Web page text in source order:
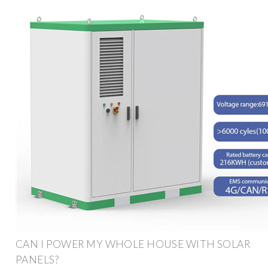
CAN I POWER MY WHOLE HOUSE WITH SOLAR
PANELS?